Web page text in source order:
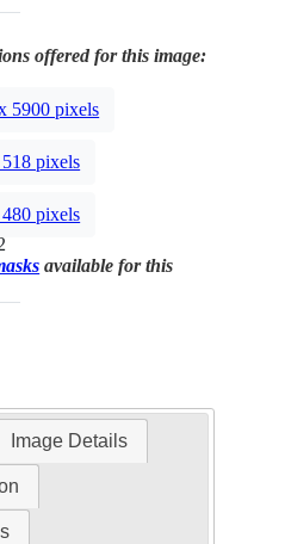
offered for this image:
5900 pixels
pixels
pixels
available for this
Image Details